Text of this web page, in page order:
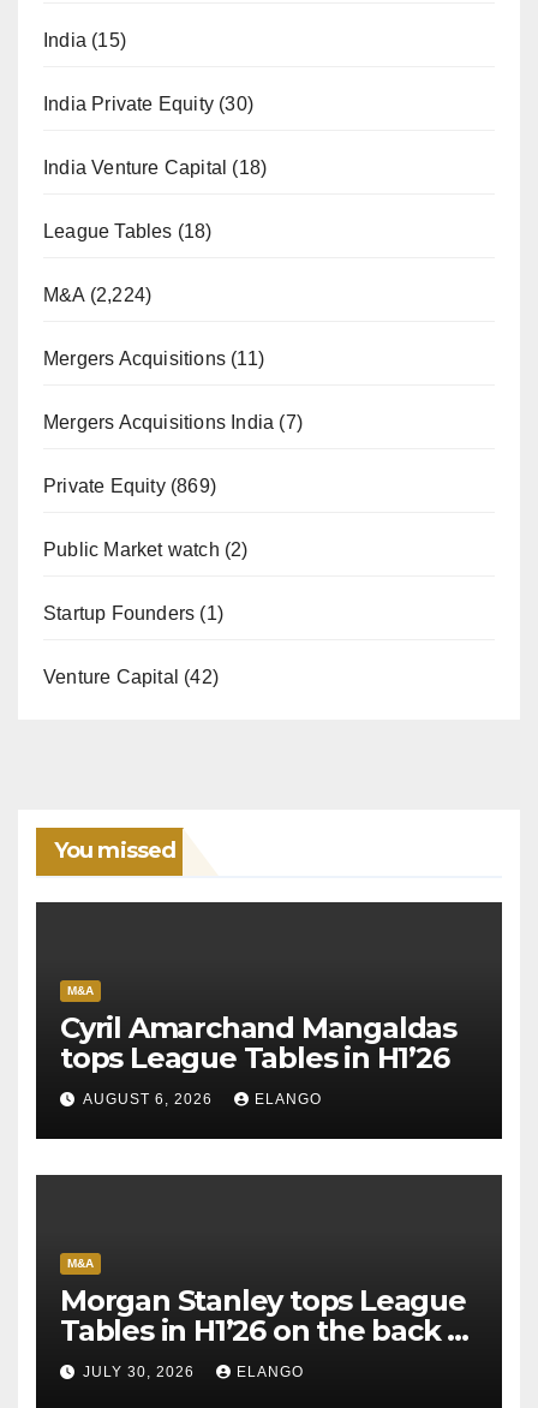
India (15)
India Private Equity (30)
India Venture Capital (18)
League Tables (18)
M&A (2,224)
Mergers Acquisitions (11)
Mergers Acquisitions India (7)
Private Equity(869)
Public Market watch (2)
Startup Founders (1)
Venture Capital (42)
You missed
M&A
Cyril Amarchand Mangaldas
tops League Tables in H1’26
AUGUST 6, 2026 ELANGO
M&A
Morgan Stanley tops League
Tables in H1’26 on the back of
Sun Pharma-Organon deal
JULY 30, 2026 ELANGO